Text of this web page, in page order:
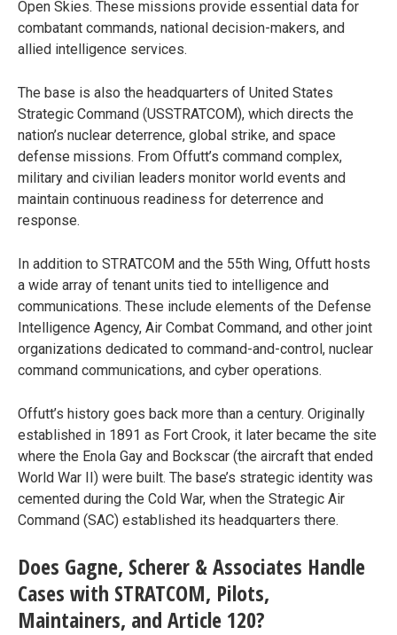
Open Skies. These missions provide essential data for
combatant commands, national decision-makers, and
allied intelligence services.
The base is also the headquarters of United States
Strategic Command (USSTRATCOM), which directs the
nation’s nuclear deterrence, global strike, and space
defense missions. From Offutt’s command complex,
military and civilian leaders monitor world events and
maintain continuous readiness for deterrence and
response.
In addition to STRATCOM and the 55th Wing, Offutt hosts
a wide array of tenant units tied to intelligence and
communications. These include elements of the Defense
Intelligence Agency, Air Combat Command, and other joint
organizations dedicated to command-and-control, nuclear
command communications, and cyber operations.
Offutt’s history goes back more than a century. Originally
established in 1891 as Fort Crook, it later became the site
where the Enola Gay and Bockscar (the aircraft that ended
World War II) were built. The base’s strategic identity was
cemented during the Cold War, when the Strategic Air
Command (SAC) established its headquarters there.
Does Gagne, Scherer & Associates Handle
Cases with STRATCOM, Pilots,
Maintainers, and Article 120?